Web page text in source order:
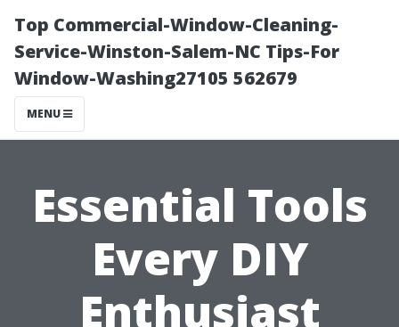
Top Commercial-Window-Cleaning-
Service-Winston-Salem-NC Tips-For
Window-Washing27105 562679
MENU
Essential Tools
Every DIY
Enthusiast